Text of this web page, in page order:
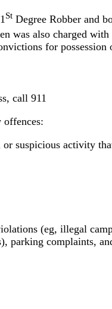
St Degree Robber and
was also charged with
for possession
call 911
offences:
suspicious activity
(eg, illegal
parking complaints,